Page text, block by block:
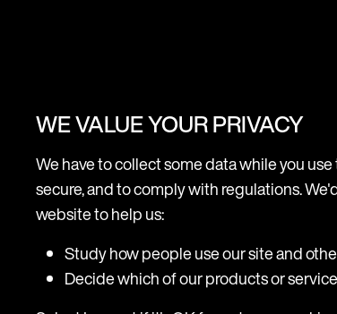
Terms of use Legal Cookie &
WE VALUE YOUR PRIVACY
We have to collect some data while you
secure, and to comply with regulations.
website to help us:
Study how people use our site and
Decide which of our products or